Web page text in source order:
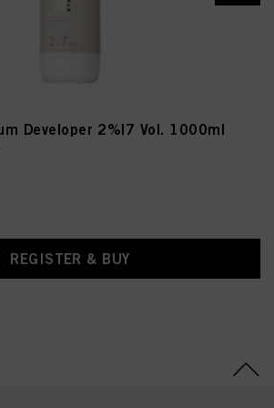
(Moringa Pterygosperma
Developer 2%|7 Vol. 1000ml
REGISTER & BUY